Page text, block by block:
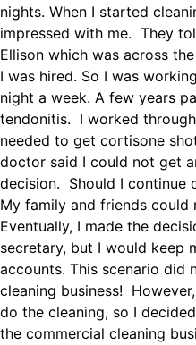
nights. When I started
impressed with me. They
Ellison which was across
I was hired. So I was
night a week. A few years
tendonitis. I worked
needed to get cortisone
doctor said I could not get
decision. Should I continue
My family and friends could
Eventually, I made the
secretary, but I would keep
accounts. This scenario
cleaning business!
do the cleaning, so I
the commercial cleaning